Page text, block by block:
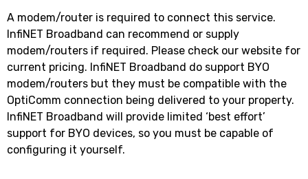
A modem/router is required to connect this service.
InfiNET Broadband can recommend or supply
modem/routers if required. Please check our website for
current pricing. InfiNET Broadband do support BYO
modem/routers but they must be compatible with the
OptiComm connection being delivered to your property.
InfiNET Broadband will provide limited ‘best effort’
support for BYO devices, so you must be capable of
configuring it yourself.